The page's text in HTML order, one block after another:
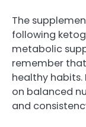
The
following
metabolic
remember
healthy
on balanced
and